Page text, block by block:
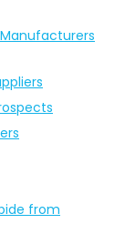
from